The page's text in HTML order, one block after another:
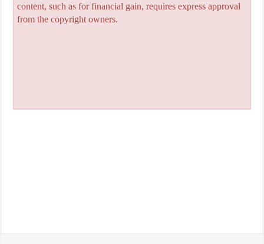
content, such as for financial gain, requires express approval
from the copyright owners.